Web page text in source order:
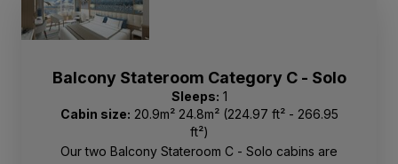
Balcony Stateroom Category C - Solo
Sleeps: 1
Cabin size: 20.9m² 24.8m² (224.97 ft² - 266.95
ft²)
Our two Balcony Stateroom C - Solo cabins are